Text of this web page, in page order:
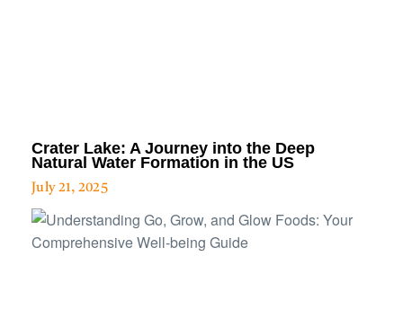
Crater Lake: A Journey into the Deep
Natural Water Formation in the US
July 21, 2025